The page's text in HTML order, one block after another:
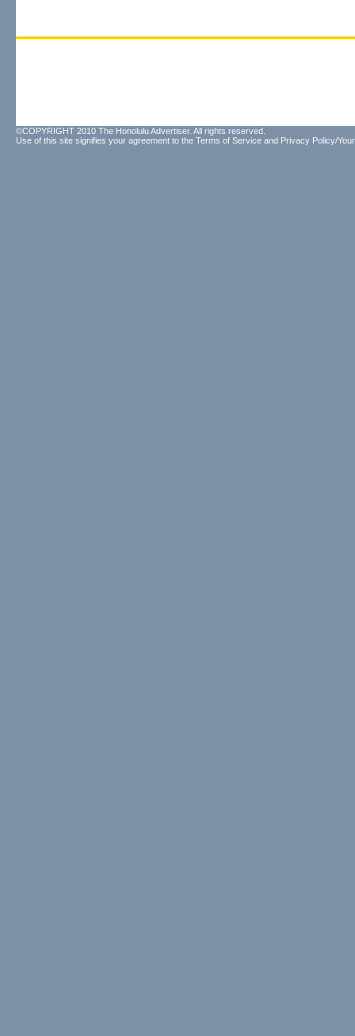
©COPYRIGHT 2010 The Honolulu Advertiser. All rights reserved.
Use of this site signifies your agreement to the Terms of Service and Privacy Policy/